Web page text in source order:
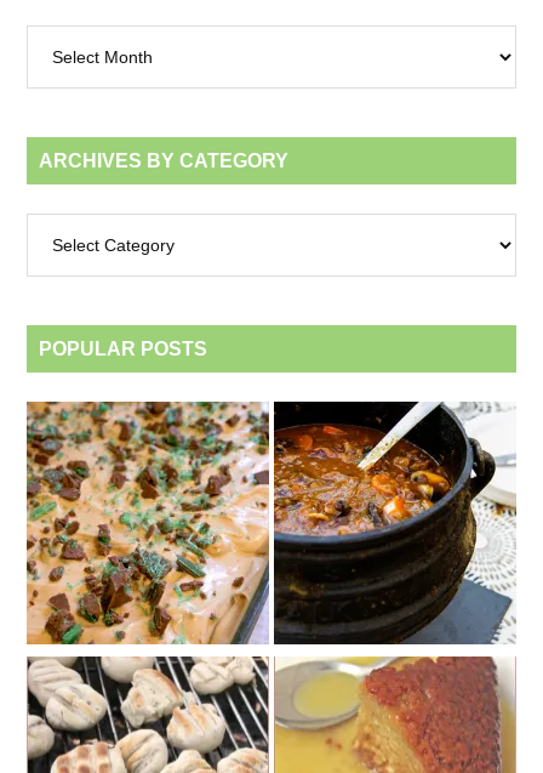
month
ARCHIVES BY CATEGORY
category
POPULAR POSTS